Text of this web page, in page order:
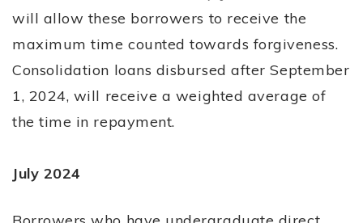
will allow these borrowers to receive the
maximum time counted towards forgiveness.
Consolidation loans disbursed after September
1, 2024, will receive a weighted average of
the time in repayment.
July 2024